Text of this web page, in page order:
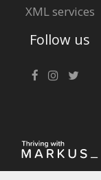
XML services
Follow us